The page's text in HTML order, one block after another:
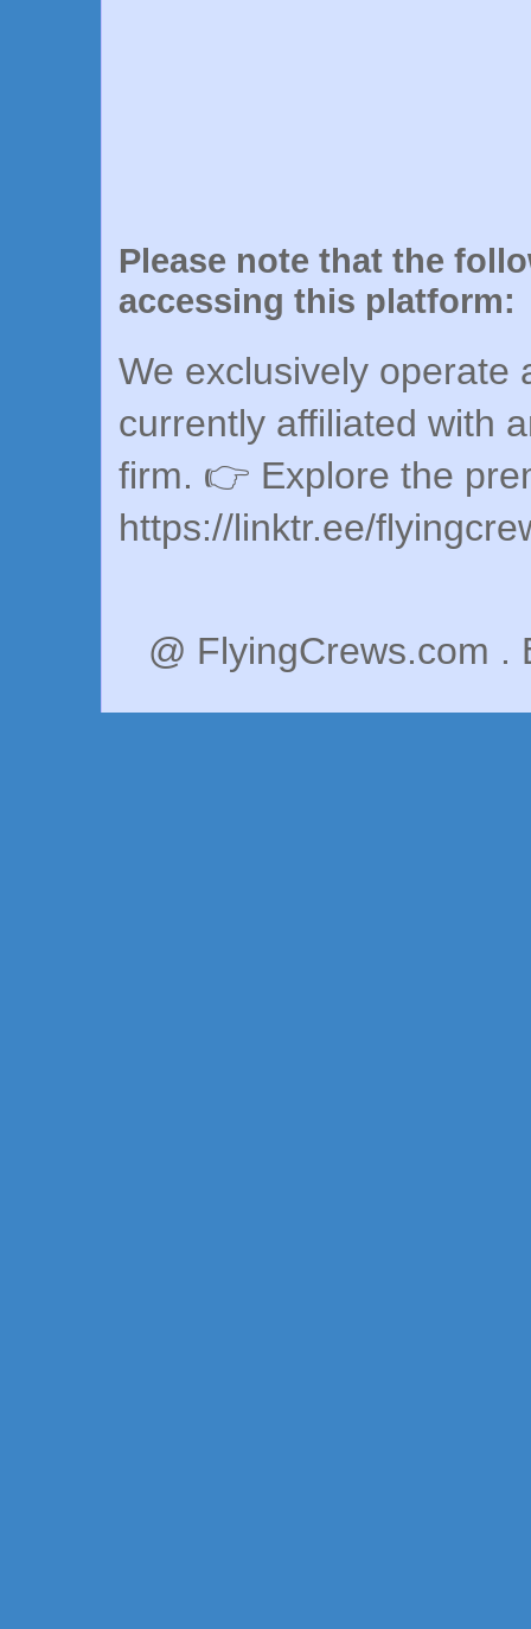
Please note that the
accessing this platform:
We exclusively operate
currently affiliated with
firm. 👉 Explore the
https://linktr.ee/
@ FlyingCrews.com